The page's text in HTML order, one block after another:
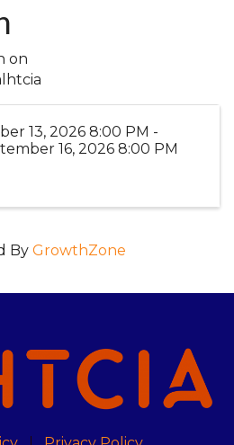
on
13, 2026 8:00 PM -
16, 2026 8:00 PM
By GrowthZone